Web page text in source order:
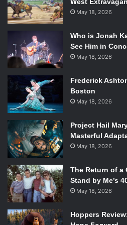
This version of the Twelve Days
others. The way each Muppet
and embodies their character
special. Combine the
sung with the nostalgia factor of
song easily makes the list for
“Do They Know It’s
Photo via
May 18, 2026
Who is Jonah
See Him in
May 18, 2026
Frederick
Boston
May 18, 2026
Project Hail
Masterful
May 18, 2026
The Return of a
Stand by Me’s
May 18, 2026
Hoppers